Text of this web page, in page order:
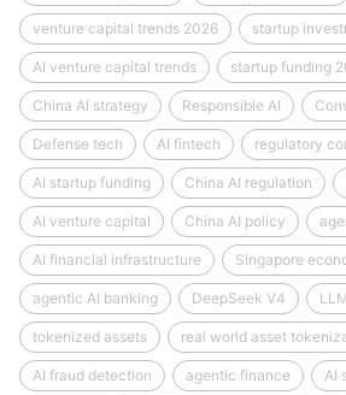
venture capital trends 2026 startup
AI venture capital trends startup funding
China AI strategy Responsible AI
Defense tech AI fintech regulatory
AI startup funding China AI regulation
AI venture capital China AI policy
AI financial infrastructure Singapore
agentic AI banking DeepSeek V4
tokenized assets real world asset
AI fraud detection agentic finance AI